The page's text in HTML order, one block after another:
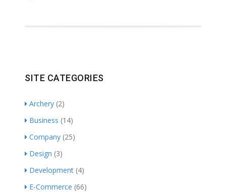
SITE CATEGORIES
Archery (2)
Business (14)
Company (25)
Design (3)
Development (4)
E-Commerce (66)